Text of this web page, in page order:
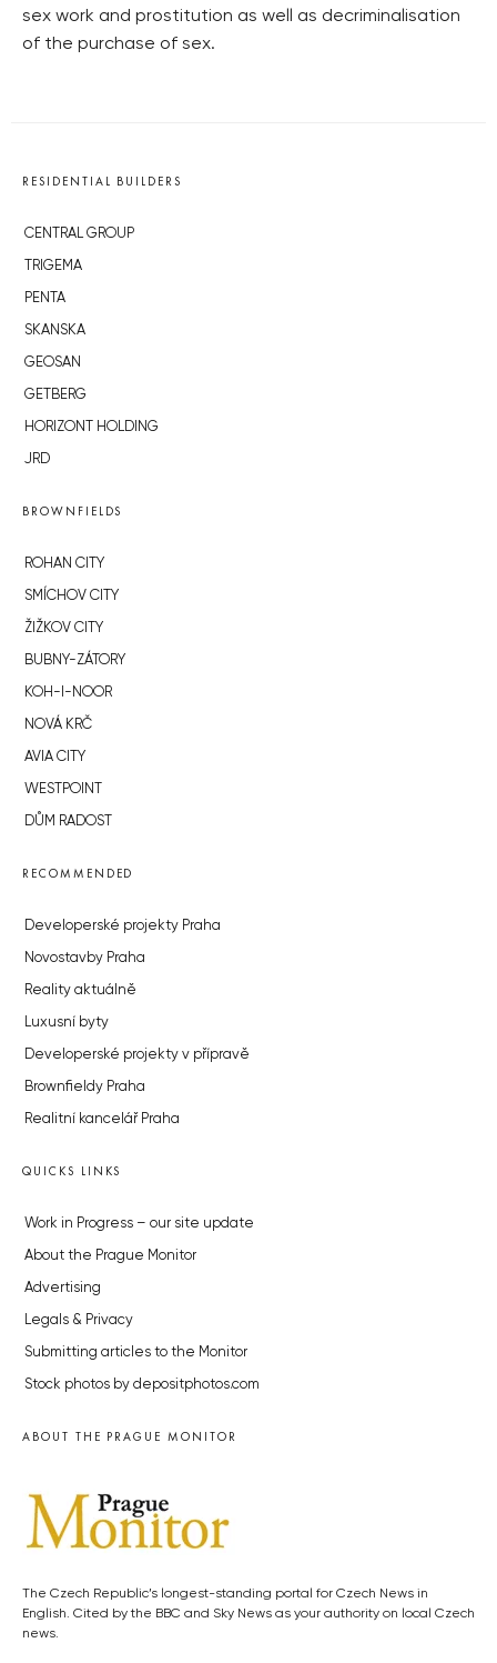
sex work and prostitution as well as decriminalisation
of the purchase of sex.
RESIDENTIAL BUILDERS
CENTRAL GROUP
TRIGEMA
PENTA
SKANSKA
GEOSAN
GETBERG
HORIZONT HOLDING
JRD
BROWNFIELDS
ROHAN CITY
SMÍCHOV CITY
ŽIŽKOV CITY
BUBNY-ZÁTORY
KOH-I-NOOR
NOVÁ KRČ
AVIA CITY
WESTPOINT
DŮM RADOST
RECOMMENDED
Developerské projekty Praha
Novostavby Praha
Reality aktuálně
Luxusní byty
Developerské projekty v přípravě
Brownfieldy Praha
Realitní kancelář Praha
QUICKS LINKS
Work in Progress – our site update
About the Prague Monitor
Advertising
Legals & Privacy
Submitting articles to the Monitor
Stock photos by depositphotos.com
ABOUT THE PRAGUE MONITOR
The Czech Republic’s longest-standing portal for Czech News in
English. Cited by the BBC and Sky News as your authority on local Czech
news.